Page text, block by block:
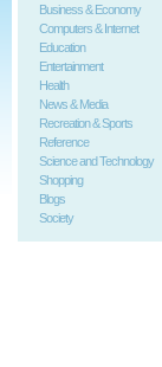
Business & Economy
Computers & Internet
Education
Entertainment
Health
News & Media
Recreation & Sports
Reference
Science and Technology
Shopping
Blogs
Society